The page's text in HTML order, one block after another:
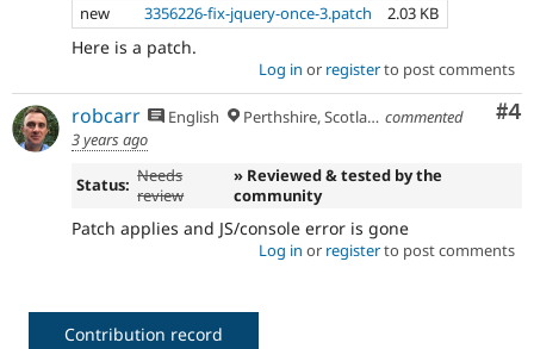
new
3356226-fix-jquery-once-3.patch 2.03 KB
Here is a patch.
Log in or registerto post comments
#4
robcarr English Perthshire, Scotland
commented
3 years ago
Status: Needs
review
» Reviewed & tested by the
community
Patch applies and JS/console error is gone
Log in or registerto post comments
Contribution record